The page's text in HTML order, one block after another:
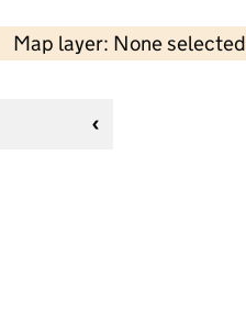
Map layer: None selected